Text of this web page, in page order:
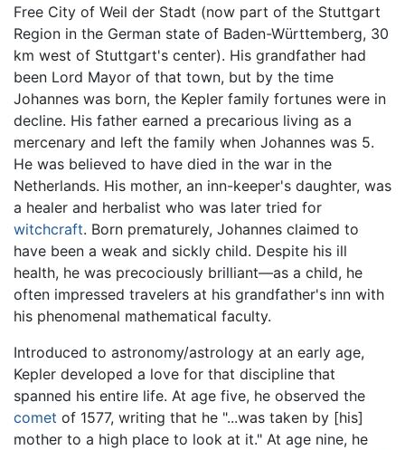
Free City of Weil der Stadt (now part of the Stuttgart
Region in the German state of Baden-Württemberg, 30
km west of Stuttgart's center). His grandfather had
been Lord Mayor of that town, but by the time
Johannes was born, the Kepler family fortunes were in
decline. His father earned a precarious living as a
mercenary and left the family when Johannes was 5.
He was believed to have died in the war in the
Netherlands. His mother, an inn-keeper's daughter, was
a healer and herbalist who was later tried for
witchcraft. Born prematurely, Johannes claimed to
have been a weak and sickly child. Despite his ill
health, he was precociously brilliant—as a child, he
often impressed travelers at his grandfather's inn with
his phenomenal mathematical faculty.
Introduced to astronomy/astrology at an early age,
Kepler developed a love for that discipline that
spanned his entire life. At age five, he observed the
comet of 1577, writing that he "...was taken by [his]
mother to a high place to look at it." At age nine, he